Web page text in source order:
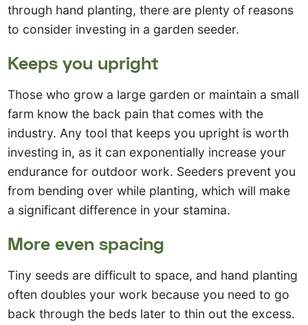
through hand planting, there are plenty of reasons
to consider investing in a garden seeder.
Keeps you upright
Those who grow a large garden or maintain a small
farm know the back pain that comes with the
industry. Any tool that keeps you upright is worth
investing in, as it can exponentially increase your
endurance for outdoor work. Seeders prevent you
from bending over while planting, which will make
a significant difference in your stamina.
More even spacing
Tiny seeds are difficult to space, and hand planting
often doubles your work because you need to go
back through the beds later to thin out the excess.